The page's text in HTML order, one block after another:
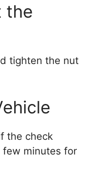
the
tighten the nut
the check
few minutes for